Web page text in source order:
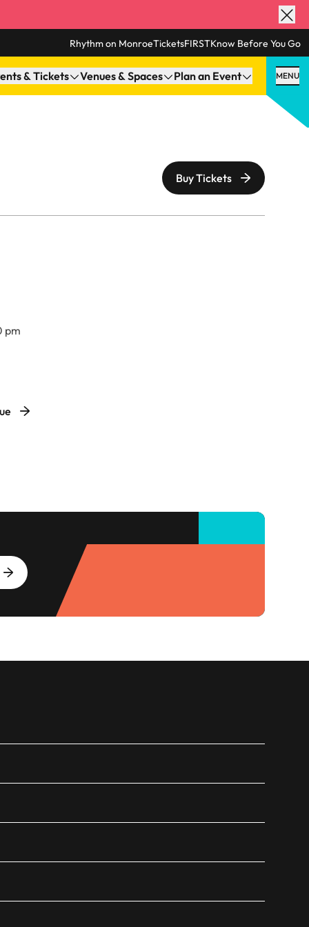
Rhythm on MonroeTicketsFIRSTKnow Before You Go
& Tickets Venues & Spaces Plan an Event MENU
Buy Tickets
pm
VBC South Hall